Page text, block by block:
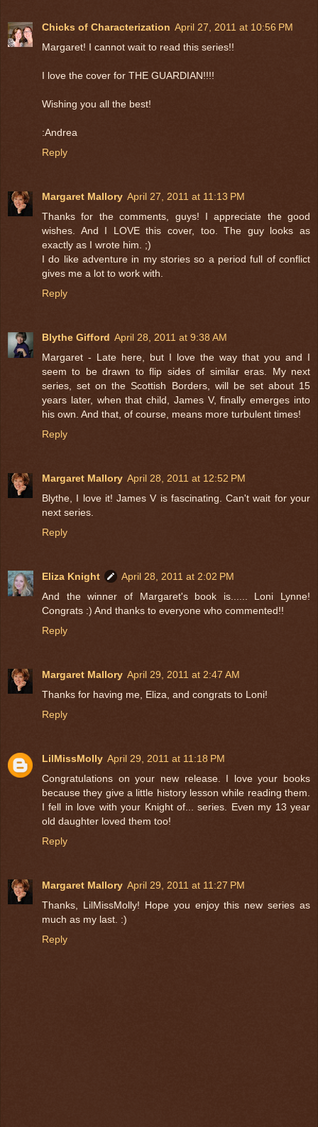
Chicks of Characterization April 27, 2011 at 10:56 PM
Margaret! I cannot wait to read this series!!
I love the cover for THE GUARDIAN!!!!
Wishing you all the best!
:Andrea
Reply
Margaret Mallory April 27, 2011 at 11:13 PM
Thanks for the comments, guys! I appreciate the good
wishes. And I LOVE this cover, too. The guy looks as
exactly as I wrote him. ;)
I do like adventure in my stories so a period full of conflict
gives me a lot to work with.
Reply
Blythe Gifford April 28, 2011 at 9:38 AM
Margaret - Late here, but I love the way that you and I
seem to be drawn to flip sides of similar eras. My next
series, set on the Scottish Borders, will be set about 15
years later, when that child, James V, finally emerges into
his own. And that, of course, means more turbulent times!
Reply
Margaret Mallory April 28, 2011 at 12:52 PM
Blythe, I love it! James V is fascinating. Can't wait for your
next series.
Reply
Eliza Knight
April 28, 2011 at 2:02 PM
And the winner of Margaret's book is...... Loni Lynne!
Congrats :) And thanks to everyone who commented!!
Reply
Margaret Mallory April 29, 2011 at 2:47 AM
Thanks for having me, Eliza, and congrats to Loni!
Reply
LilMissMolly April 29, 2011 at 11:18 PM
Congratulations on your new release. I love your books
because they give a little history lesson while reading them.
I fell in love with your Knight of... series. Even my 13 year
old daughter loved them too!
Reply
Margaret Mallory April 29, 2011 at 11:27 PM
Thanks, LilMissMolly! Hope you enjoy this new series as
much as my last. :)
Reply